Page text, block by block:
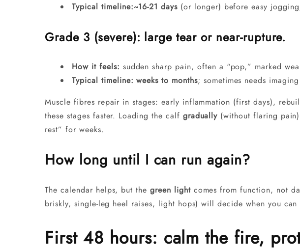
Typical timeline:~16-21 days (or longer) before easy
Grade 3 (severe): large tear or near-rupture.
How it feels: sudden sharp pain, often a “pop,” marked
Typical timeline:weeks to months; sometimes needs
Muscle fibres repair in stages: early inflammation (first days),
these stages faster. Loading the calf gradually (without flaring
rest” for weeks.
How long until I can run again?
The calendar helps, but thegreen lightcomes from function, not
briskly, single-leg heel raises, light hops) will decide when you
First 48 hours: calm the fire,